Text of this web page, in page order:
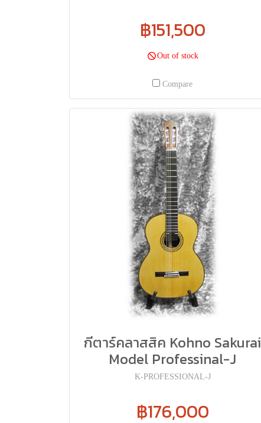
฿151,500
Out of stock
Compare
กีตาร์คลาสสิค Kohno Sakurai
Model Professinal-J
K-PROFESSIONAL-J
฿176,000